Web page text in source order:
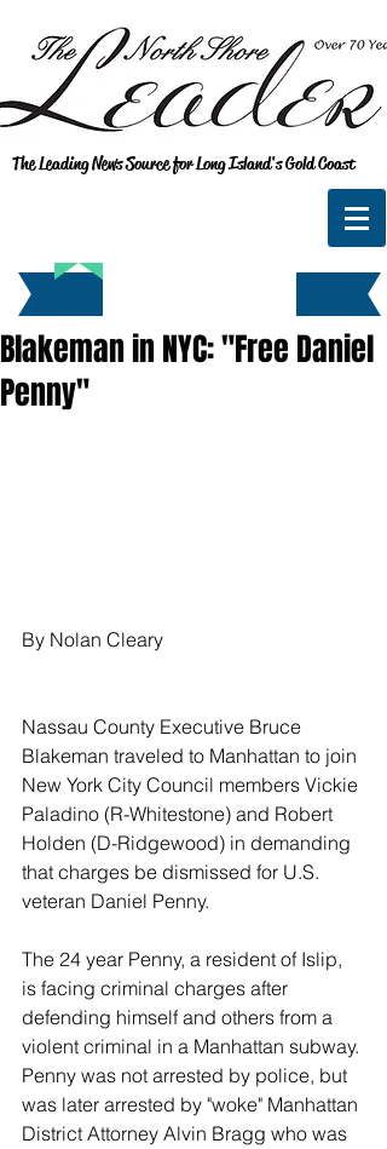
The Leading News Source for Long Island's Gold Coast
Blakeman in NYC: "Free Daniel
Penny"
By Nolan Cleary
Nassau County Executive Bruce
Blakeman traveled to Manhattan to join
New York City Council members Vickie
Paladino (R-Whitestone) and Robert
Holden (D-Ridgewood) in demanding
that charges be dismissed for U.S.
veteran Daniel Penny.
The 24 year Penny, a resident of Islip,
is facing criminal charges after
defending himself and others from a
violent criminal in a Manhattan subway.
Penny was not arrested by police, but
was later arrested by "woke" Manhattan
District Attorney Alvin Bragg who was